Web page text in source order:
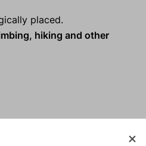
placed.
hiking and other